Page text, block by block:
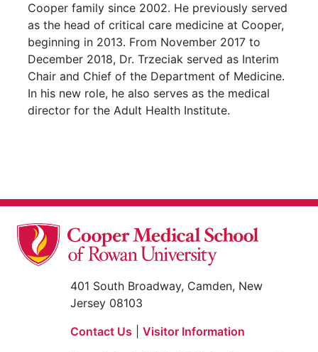
Cooper family since 2002. He previously served
as the head of critical care medicine at Cooper,
beginning in 2013. From November 2017 to
December 2018, Dr. Trzeciak served as Interim
Chair and Chief of the Department of Medicine.
In his new role, he also serves as the medical
director for the Adult Health Institute.
401 South Broadway, Camden, New
Jersey 08103
Contact Us
Visitor Information